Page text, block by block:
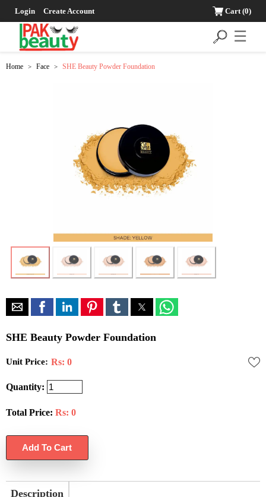
Login Create Account Cart(0)
☰
Home > Face > SHE Beauty Powder Foundation
SHE Beauty Powder Foundation
Unit Price: Rs: 0
Quantity:
Total Price: Rs: 0
Description